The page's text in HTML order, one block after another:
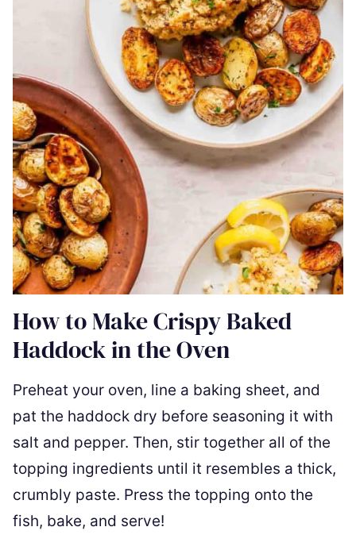
How to Make Crispy Baked
Haddock in the Oven
Preheat your oven, line a baking sheet, and
pat the haddock dry before seasoning it with
salt and pepper. Then, stir together all of the
topping ingredients until it resembles a thick,
crumbly paste. Press the topping onto the
fish, bake, and serve!